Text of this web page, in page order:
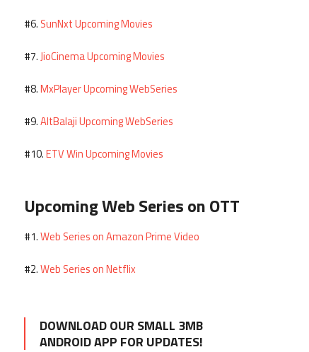
#6. SunNxt Upcoming Movies
#7.JioCinema Upcoming Movies
#8.MxPlayer Upcoming WebSeries
#9.AltBalaji Upcoming WebSeries
#10.ETV Win Upcoming Movies
Upcoming Web Series on OTT
#1.Web Series on Amazon Prime Video
#2.Web Series on Netflix
DOWNLOAD OUR SMALL 3MB
ANDROID APP FOR UPDATES!